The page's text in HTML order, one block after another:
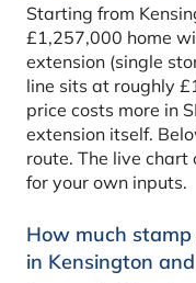
Starting from
£1,257,000 home
extension (single
line sits at roughly
price costs more in
extension itself.
route. The live
for your own inputs.
How much
in Kensington